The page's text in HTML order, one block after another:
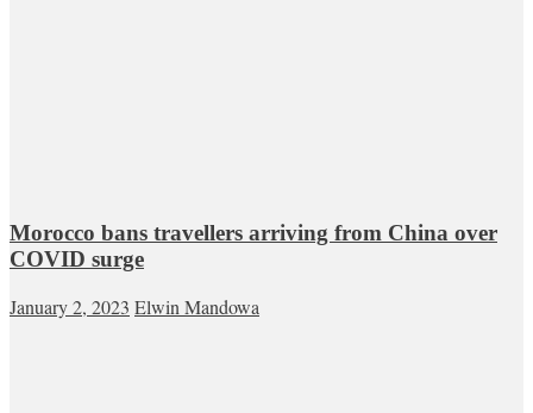
Morocco bans travellers arriving from China over
COVID surge
January 2, 2023 Elwin Mandowa